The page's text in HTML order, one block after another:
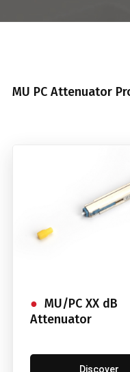
MU PC Attenuator
MU/PC XX dB
Attenuator
Discover